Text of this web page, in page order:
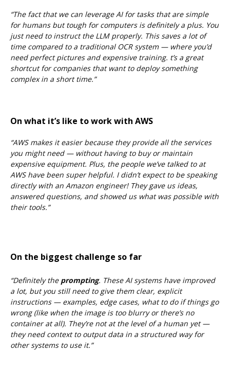
“The fact that we can leverage AI for tasks that are simple
for humans but tough for computers is definitely a plus. You
just need to instruct the LLM properly. This saves a lot of
time compared to a traditional OCR system — where you’d
need perfect pictures and expensive training. t’s a great
shortcut for companies that want to deploy something
complex in a short time.”
On what it’s like to work with AWS
“AWS makes it easier because they provide all the services
you might need — without having to buy or maintain
expensive equipment. Plus, the people we’ve talked to at
AWS have been super helpful. I didn’t expect to be speaking
directly with an Amazon engineer! They gave us ideas,
answered questions, and showed us what was possible with
their tools.”
On the biggest challenge so far
“Definitely the prompting. These AI systems have improved
a lot, but you still need to give them clear, explicit
instructions — examples, edge cases, what to do if things go
wrong (like when the image is too blurry or there’s no
container at all). They’re not at the level of a human yet —
they need context to output data in a structured way for
other systems to use it.”